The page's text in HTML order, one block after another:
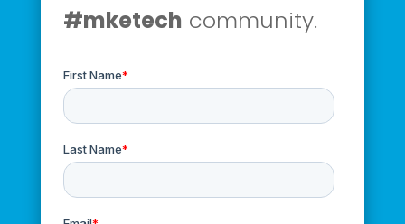
#mketech community.